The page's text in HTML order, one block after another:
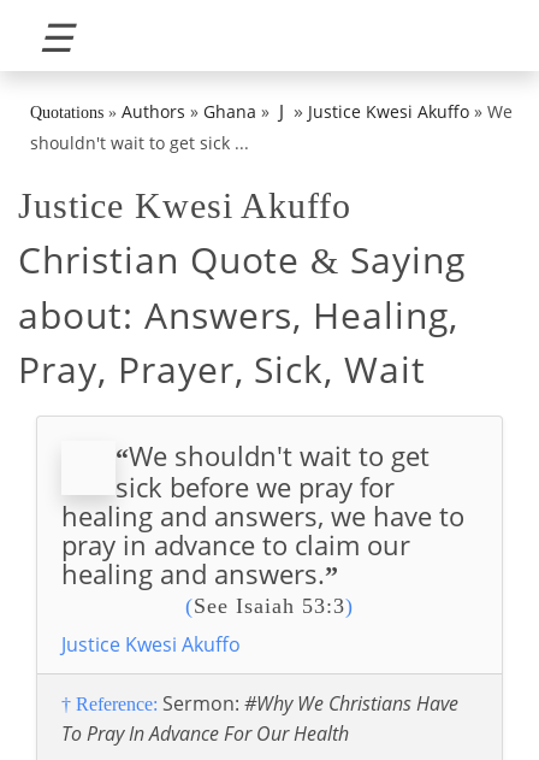
☰
Quotations » Authors » Ghana » J » Justice Kwesi Akuffo » We
shouldn't wait to get sick ...
Justice Kwesi Akuffo
Christian Quote & Saying
about: Answers, Healing,
Pray, Prayer, Sick, Wait
“We shouldn't wait to get
sick before we pray for
healing and answers, we have to
pray in advance to claim our
healing and answers.”
(See Isaiah 53:3)
Justice Kwesi Akuffo
† Reference: Sermon: #Why We Christians Have
To Pray In Advance For Our Health